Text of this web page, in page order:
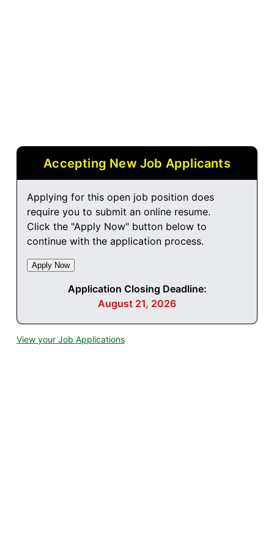
Accepting New Job Applicants
Applying for this open job position does
require you to submit an online resume.
Click the "Apply Now" button below to
continue with the application process.
Application Closing Deadline:
August 21, 2026
View your Job Applications